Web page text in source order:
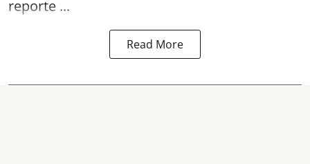
reporte ...
Read More